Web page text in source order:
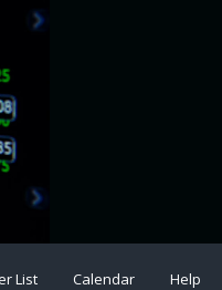
List Calendar Help